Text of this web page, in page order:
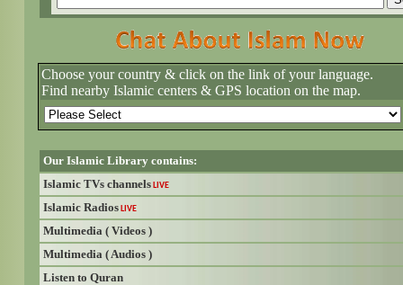
Choose your country & click on the link of your language.
Find nearby Islamic centers & GPS location on the map.
Our Islamic Library contains:
Islamic TVs channels LIVE
Islamic Radios LIVE
Multimedia ( Videos )
Multimedia ( Audios )
Listen to Quran